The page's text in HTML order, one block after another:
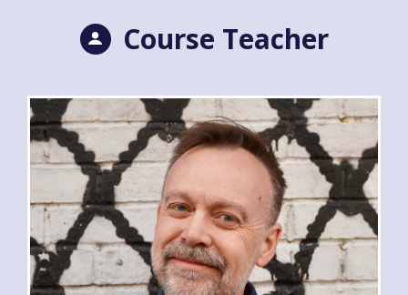
Course Teacher